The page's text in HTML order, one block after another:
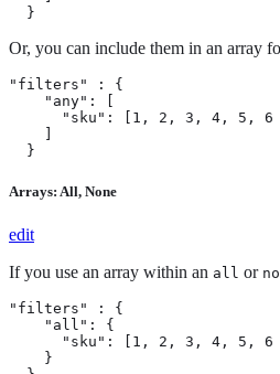
  }
Or, you can include them in an array
"filters" : {
    "any": [
"sku": [1, 2, 3, 4, 5, 6
  }
Arrays: All, None
edit
If you use an array within an all or
"filters" : {
    "all": {
"sku": [1, 2, 3, 4, 5, 6
    }